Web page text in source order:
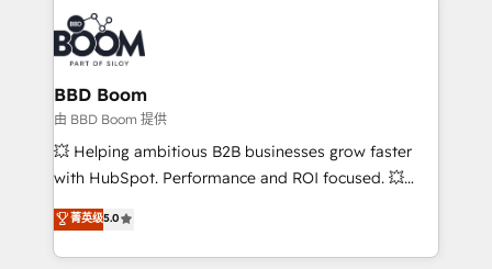
experts conseil - 150 certifications HubSpot
cumulées
revenue. ⚙️ HubSpot Integration & Optimization •
Seamless CRM, CMS, and automation setup •
Complex platform migrations and data cleanups •
Custom APIs and third-party integrations 📈 End-to-
End Revenue Acceleration • Lifecycle marketing and
pipeline growth programs • Sales enablement tools
and CRM optimization • Retention strategies with
Execution • 750+ onboardings and 2,000+
implementations • Deep expertise across marketing,
BBD Boom
由 BBD Boom 提供
💥 Helping ambitious B2B businesses grow faster
with HubSpot. Performance and ROI focused. 💥
BBD Boom is the HubSpot partner that can help you
to HubSpot Better. We work with your teams to
solve all your HubSpot challenges and improve user
菁英级5.0